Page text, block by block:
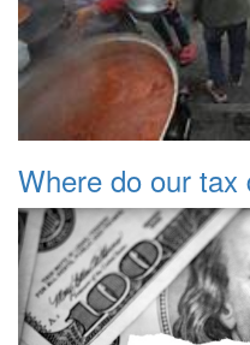
Where do our tax